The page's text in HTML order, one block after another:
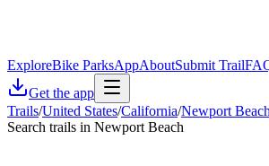
ExploreBike ParksAppAboutSubmit Trail
Get the app
Trails/United States/California/Newport Beach
Search trails in Newport Beach